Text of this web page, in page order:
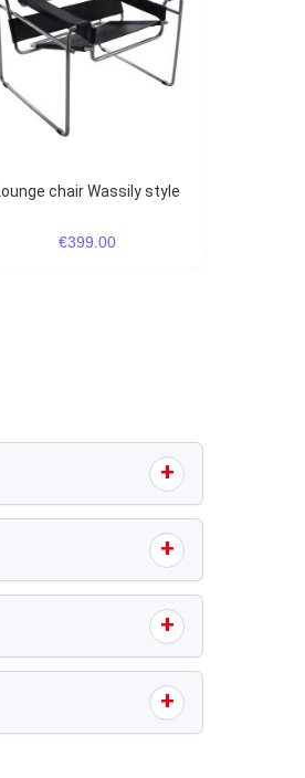
Lounge chair Wassily style
€399.00